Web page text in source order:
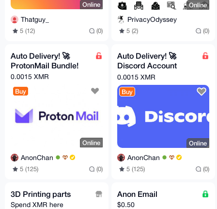
Online
Thatguy_
5 (12) (0)
Online
PrivacyOdyssey
5 (2) (0)
Auto Delivery! 🚀
ProtonMail Bundle!
0.0015 XMR
Buy
Online
AnonChan
5 (125) (0)
Auto Delivery! 🚀
Discord Account
Bundle (Including
Email)
0.0015 XMR
Buy
Online
AnonChan
5 (125) (0)
3D Printing parts
Spend XMR here
Anon Email
$0.50